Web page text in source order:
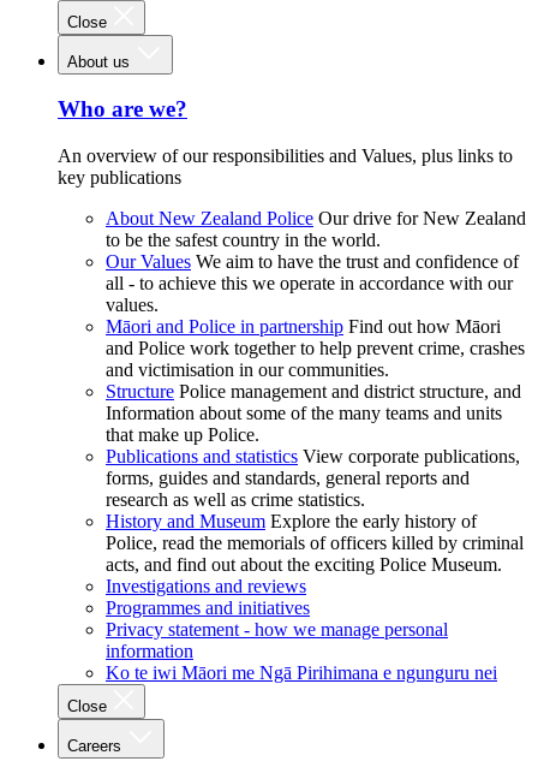
Close
About us
Who are we?
An overview of our responsibilities and Values, plus links to
key publications
About New Zealand Police Our drive for New Zealand
to be the safest country in the world.
Our Values We aim to have the trust and confidence of
all - to achieve this we operate in accordance with our
values.
Māori and Police in partnership Find out how Māori
and Police work together to help prevent crime, crashes
and victimisation in our communities.
Structure Police management and district structure, and
Information about some of the many teams and units
that make up Police.
Publications and statistics View corporate publications,
forms, guides and standards, general reports and
research as well as crime statistics.
History and Museum Explore the early history of
Police, read the memorials of officers killed by criminal
acts, and find out about the exciting Police Museum.
Investigations and reviews
Programmes and initiatives
Privacy statement - how we manage personal
information
Ko te iwi Māori me Ngā Pirihimana e ngunguru nei
Close
Careers